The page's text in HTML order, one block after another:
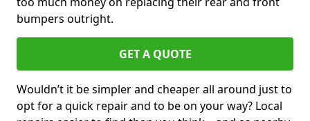
bumpers outright.
GET A QUOTE
Wouldn’t it be simpler and cheaper all around just to
opt for a quick repair and to be on your way? Local